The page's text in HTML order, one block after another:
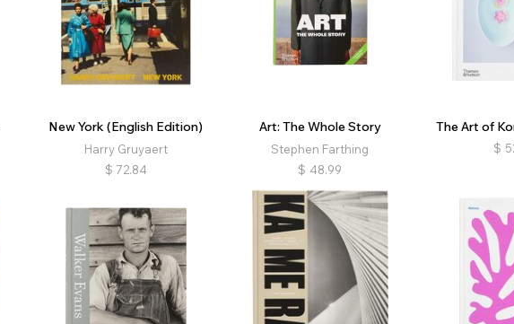
New York (English Edition)
Harry Gruyaert
$ 72.84
Art: The Whole Story
Stephen Farthing
$ 48.99
The Art of
$